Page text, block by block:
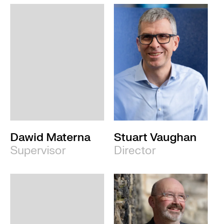
Dawid Materna
Supervisor
Stuart Vaughan
Director